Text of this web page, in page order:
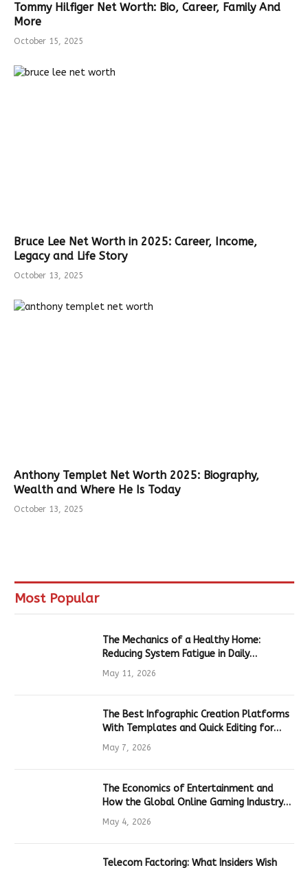
Tommy Hilfiger Net Worth: Bio, Career, Family And
More
October 15, 2025
Bruce Lee Net Worth in 2025: Career, Income,
Legacy and Life Story
October 13, 2025
Anthony Templet Net Worth 2025: Biography,
Wealth and Where He Is Today
October 13, 2025
Most Popular
The Mechanics of a Healthy Home:
Reducing System Fatigue in Daily
Hardware
May 11, 2026
The Best Infographic Creation Platforms
With Templates and Quick Editing for
Marketers and Students
May 7, 2026
The Economics of Entertainment and
How the Global Online Gaming Industry
Drives Tech Innovation
May 4, 2026
Telecom Factoring: What Insiders Wish